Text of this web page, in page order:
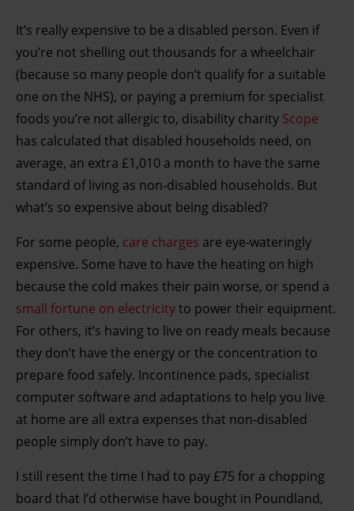
It’s really expensive to be a disabled person. Even if
you’re not shelling out thousands for a wheelchair
(because so many people don’t qualify for a suitable
one on the NHS), or paying a premium for specialist
foods you’re not allergic to, disability charity Scope
has calculated that disabled households need, on
average, an extra £1,010 a month to have the same
standard of living as non-disabled households. But
what’s so expensive about being disabled?
For some people, care charges are eye-wateringly
expensive. Some have to have the heating on high
because the cold makes their pain worse, or spend a
small fortune on electricityto power their equipment.
For others, it’s having to live on ready meals because
they don’t have the energy or the concentration to
prepare food safely. Incontinence pads, specialist
computer software and adaptations to help you live
at home are all extra expenses that non-disabled
people simply don’t have to pay.
I still resent the time I had to pay £75 for a chopping
board that I’d otherwise have bought in Poundland,